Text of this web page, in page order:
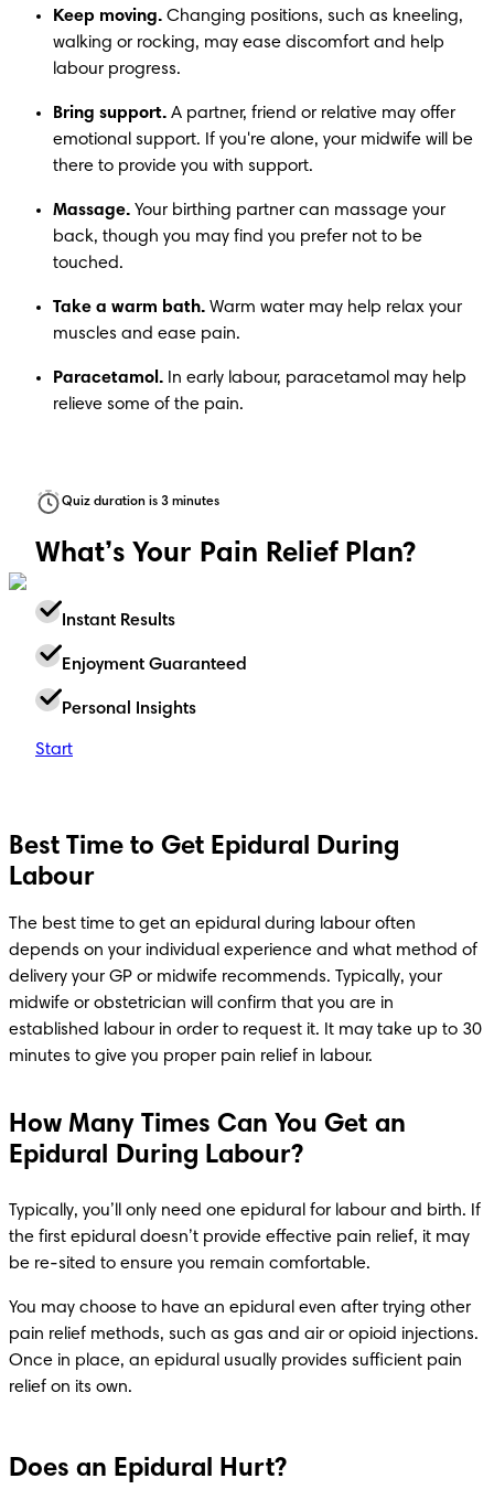
Keep moving. Changing positions, such as kneeling,
walking or rocking, may ease discomfort and help
labour progress.
Bring support. A partner, friend or relative may offer
emotional support. If you're alone, your midwife will be
there to provide you with support.
Massage. Your birthing partner can massage your
back, though you may find you prefer not to be
touched.
Take a warm bath. Warm water may help relax your
muscles and ease pain.
Paracetamol. In early labour, paracetamol may help
relieve some of the pain.
Quiz duration is 3 minutes
What’s Your Pain Relief Plan?
Instant Results
Enjoyment Guaranteed
Personal Insights
Start
Best Time to Get Epidural During
Labour
The best time to get an epidural during labour often
depends on your individual experience and what method of
delivery your GP or midwife recommends. Typically, your
midwife or obstetrician will confirm that you are in
established labour in order to request it. It may take up to 30
minutes to give you proper pain relief in labour.
How Many Times Can You Get an
Epidural During Labour?
Typically, you’ll only need one epidural for labour and birth. If
the first epidural doesn’t provide effective pain relief, it may
be re-sited to ensure you remain comfortable.
You may choose to have an epidural even after trying other
pain relief methods, such as gas and air or opioid injections.
Once in place, an epidural usually provides sufficient pain
relief on its own.
Does an Epidural Hurt?